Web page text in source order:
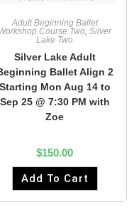
Adult Beginning Ballet
Course Two, Silver
Lake Two
Silver Lake Adult
Ballet Align 2
Starting Mon Aug 14 to
Sep 25 @ 7:30 PM with
Zoe
$150.00
Add To Cart